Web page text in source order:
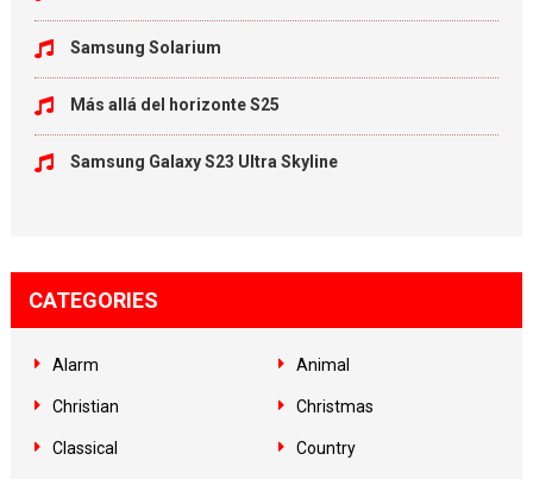
Samsung Solarium
Más allá del horizonte S25
Samsung Galaxy S23 Ultra Skyline
CATEGORIES
Alarm Animal
Christian Christmas
Classical Country